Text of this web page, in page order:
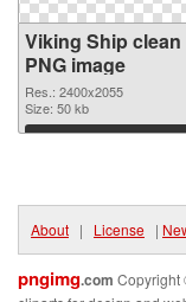
Viking Ship clean
PNG image
Res.: 2400x2055
Size: 50 kb
Download
About | License |
pngimg.com Copyright